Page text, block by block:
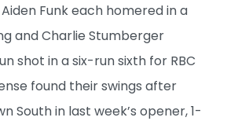
Funk each homered in a
and Charlie Stumberger
shot in a six-run sixth for RBC
found their swings after
South in last week’s opener, 1-